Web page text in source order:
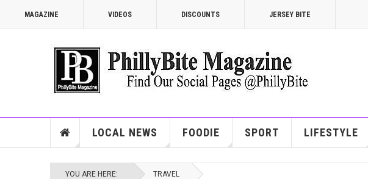
MAGAZINE VIDEOS DISCOUNTS JERSEY BITE
LOCAL NEWS FOODIE SPORT LIFESTYLE
YOU ARE HERE: TRAVEL